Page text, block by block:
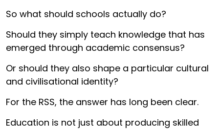
So what should schools actually do?
Should they simply teach knowledge that has
emerged through academic consensus?
Or should they also shape a particular cultural
and civilisational identity?
For the RSS, the answer has long been clear.
Education is not just about producing skilled